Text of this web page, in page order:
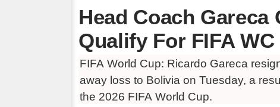
Head Coach
Qualify For FIFA WC
FIFA World Cup: Ricardo Gareca
away loss to Bolivia on Tuesday, a
the 2026 FIFA World Cup.